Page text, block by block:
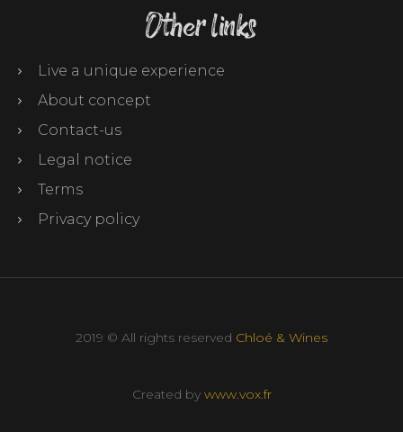
Other links
Live a unique experience
About concept
Contact-us
Legal notice
Terms
Privacy policy
2019 © All rights reserved Chloé & Wines
Created by www.vox.fr